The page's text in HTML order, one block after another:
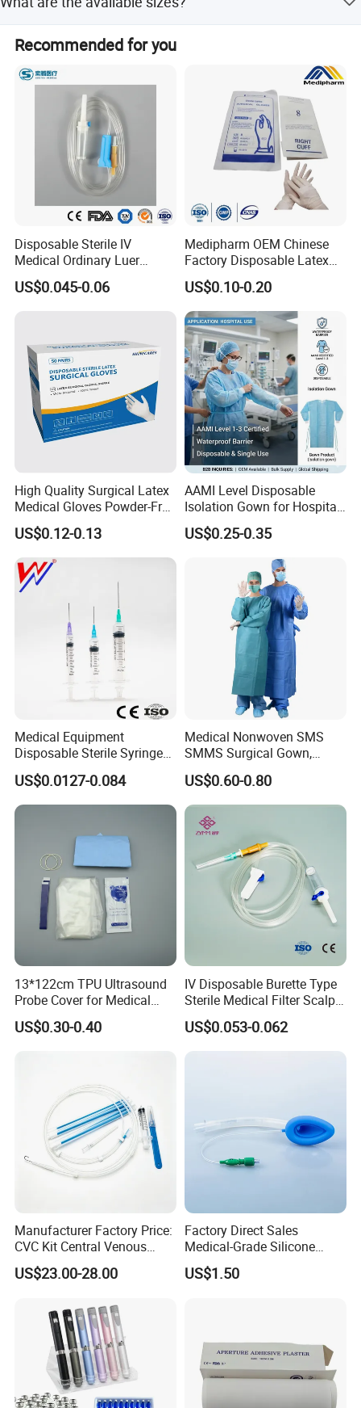
collection bag Disposable Baby Urine Bag/Infant
Urine Bag
???????
conditions.
Available sizes include 100ml and 200ml options.
Recommended for you
Disposable Sterile IV
Medical Ordinary Luer
Slip/Lock Infusion Set with
Needle CE, ISO with Filter
US$0.045-0.06
Medipharm OEM Chinese
Factory Disposable Latex
Surgical Gloves Medical
Surgical Gloves
Manufacturer with CE
Certificate Medical Supplies
US$0.10-0.20
High Quality Surgical Latex
Medical Gloves Powder-Free
or Powdered with
CE&ISO13485
US$0.12-0.13
AAMI Level Disposable
Isolation Gown for Hospital
& Lab Use, Waterproof
Nonwoven, OEM Supply
US$0.25-0.35
Medical Equipment
Disposable Sterile Syringe
Luer Lock or Luer Slip with
CE ISO Approved
US$0.0127-0.084
Medical Nonwoven SMS
SMMS Surgical Gown,
Hospital Surgeon Gowns
US$0.60-0.80
13*122cm TPU Ultrasound
Probe Cover for Medical
Imaging
US$0.30-0.40
IV Disposable Burette Type
Sterile Medical Filter Scalp
Vein Set Infusion Set with
CE SGS ISO From
US$0.053-0.062
Manufacturer Factory Price:
CVC Kit Central Venous
Catheter Kit China
US$23.00-28.00
Factory Direct Sales
Medical-Grade Silicone
Airway Laryngeal Mask for
Anesthesia
US$1.50